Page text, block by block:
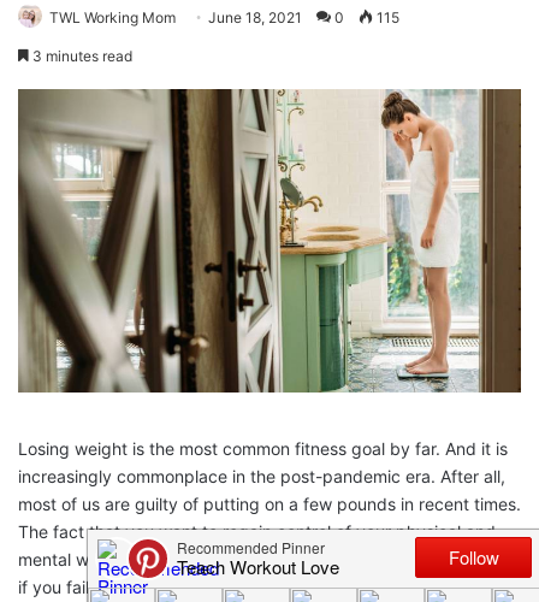
TWL Working Mom June 18, 2021 0 115
3 minutes read
Losing weight is the most common fitness goal by far. And it is
increasingly commonplace in the post-pandemic era. After all,
most of us are guilty of putting on a few pounds in recent times.
The fact that you want to regain control of your physical and
mental wellbeing is great. Unfortunately, it becomes very hard
if you fail to enter the process with a solid strategy behind you.